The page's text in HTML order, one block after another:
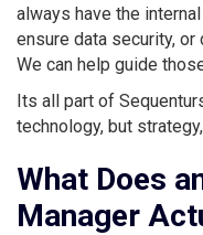
always have the
ensure data security,
We can help guide
Its all part of
technology, but
What Does
Manager